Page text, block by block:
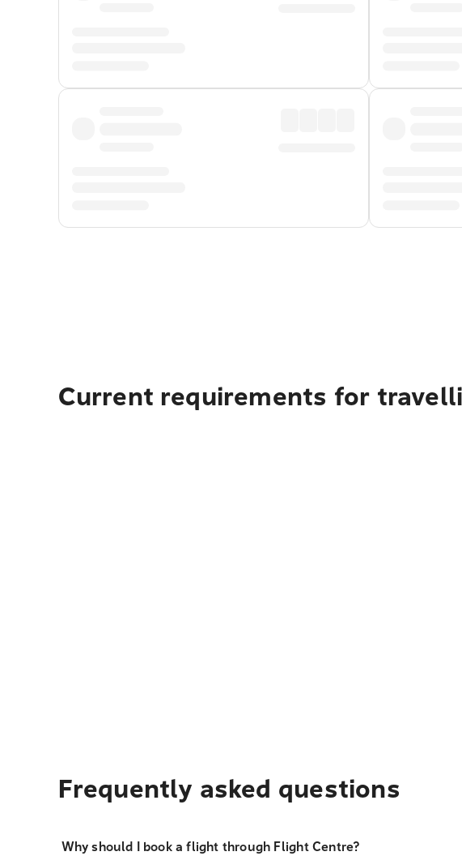
Current requirements for
Frequently asked questions
Why should I book a flight through Flight Centre?